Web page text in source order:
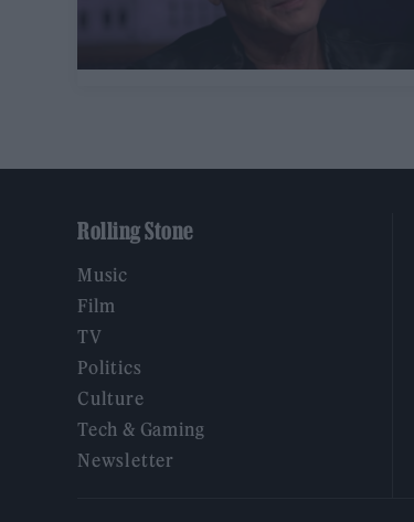
Rolling Stone
Music
Film
TV
Politics
Culture
Tech & Gaming
Newsletter